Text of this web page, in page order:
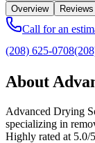
Overview
Reviews
Call for an
(208) 625-0708
About
Advanced Drying
specializing in
Highly rated at 5.0/